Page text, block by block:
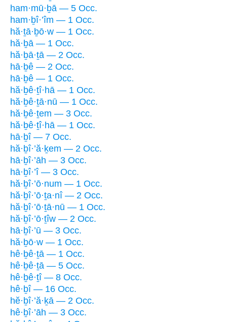
ham·mū·ḇā — 5 Occ.
ham·ḇî·’îm — 1 Occ.
hă·ṯā·ḇō·w — 1 Occ.
hă·ḇā — 1 Occ.
hă·ḇā·ṯā — 2 Occ.
hā·ḇê — 2 Occ.
hā·ḇê — 1 Occ.
hă·ḇê·ṯî·hā — 1 Occ.
hă·ḇê·ṯā·nū — 1 Occ.
hă·ḇê·ṯem — 3 Occ.
hă·ḇê·ṯî·hā — 1 Occ.
hā·ḇî — 7 Occ.
hă·ḇî·’ă·ḵem — 2 Occ.
hā·ḇî·’āh — 3 Occ.
hā·ḇî·’î — 3 Occ.
hă·ḇî·’ō·num — 1 Occ.
hă·ḇî·’ō·ṯa·nî — 2 Occ.
hă·ḇî·’ō·ṯā·nū — 1 Occ.
hă·ḇî·’ō·ṯîw — 2 Occ.
hā·ḇî·’ū — 3 Occ.
hă·ḇō·w — 1 Occ.
hê·ḇê·ṯā — 1 Occ.
hê·ḇê·ṯā — 5 Occ.
hê·ḇê·ṯî — 8 Occ.
hê·ḇî — 16 Occ.
hĕ·ḇî·’ă·ḵā — 2 Occ.
hê·ḇî·’āh — 3 Occ.